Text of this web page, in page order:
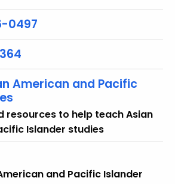
0497
American and Pacific
resources to help teach Asian
Islander studies
and Pacific Islander